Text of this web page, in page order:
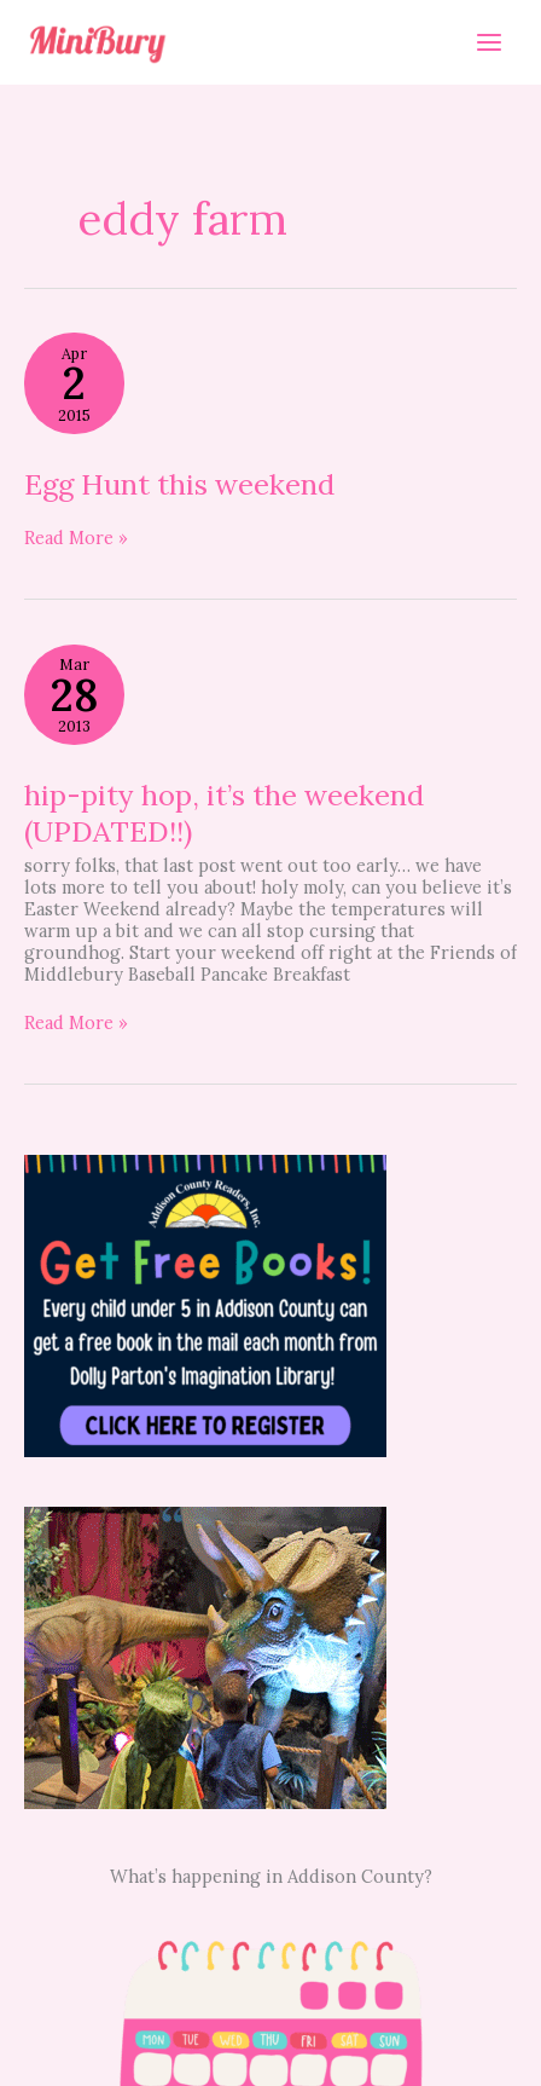
content
eddy farm
Apr
2
2015
Egg Hunt this weekend
Egg
Hunt
this
weekend
Read More »
Mar
28
2013
hip-pity hop, it’s the weekend
(UPDATED!!)
sorry folks, that last post went out too early… we have
lots more to tell you about! holy moly, can you believe it’s
Easter Weekend already? Maybe the temperatures will
warm up a bit and we can all stop cursing that
groundhog. Start your weekend off right at the Friends of
Middlebury Baseball Pancake Breakfast
hip-
pity
hop,
it’s
the
(UPDATED!!)
Read More »
What’s happening in Addison County?